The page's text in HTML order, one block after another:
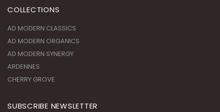
COLLECTIONS
AD MODERN CLASSICS
AD MODERN ORGANICS
AD MODERN SYNERGY
ARDENNES
CHERRY GROVE
SUBSCRIBE NEWSLETTER